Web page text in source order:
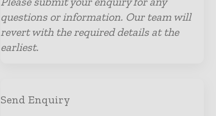
questions or information. Our team will
revert with the required details at the
earliest.
Send Enquiry